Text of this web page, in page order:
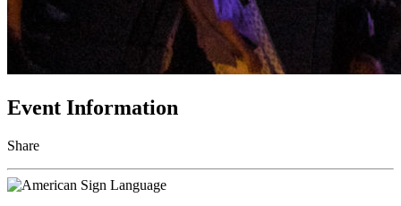
Event Information
Share